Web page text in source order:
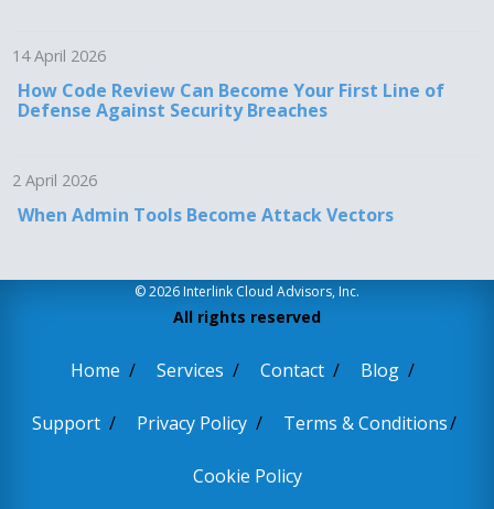
14 April 2026
How Code Review Can Become Your First Line of
Defense Against Security Breaches
2 April 2026
When Admin Tools Become Attack Vectors
© 2026 Interlink Cloud Advisors, Inc.
All rights reserved
Home Services Contact Blog
Support Privacy Policy Terms & Conditions
Cookie Policy